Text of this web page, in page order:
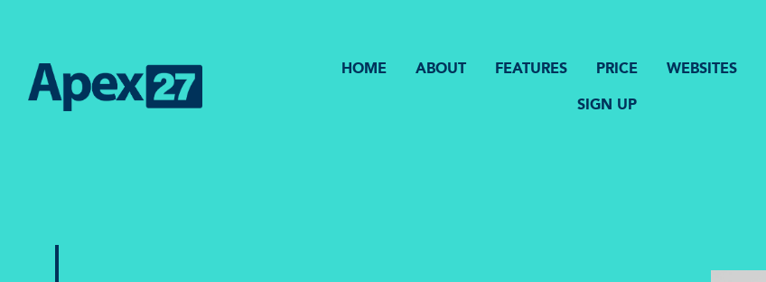
HOME ABOUT FEATURES PRICE WEBSITES
SIGN UP